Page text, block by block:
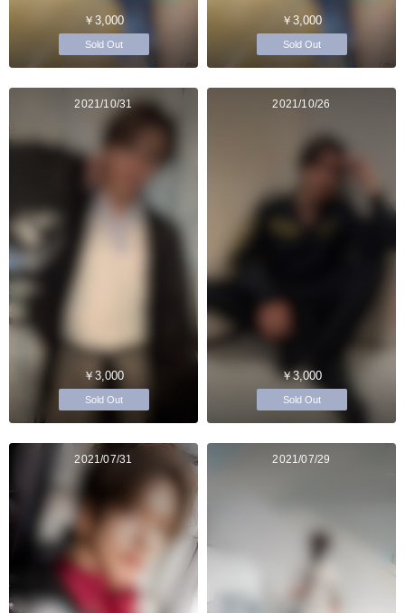
￥3,000
Sold Out
￥3,000
Sold Out
2021/10/31
￥3,000
Sold Out
2021/10/26
￥3,000
Sold Out
2021/07/31 2021/07/29